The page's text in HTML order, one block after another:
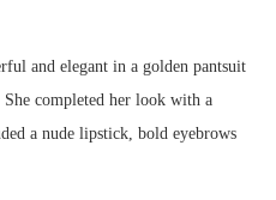
and elegant in a golden pantsuit
completed her look with a
a nude lipstick, bold eyebrows